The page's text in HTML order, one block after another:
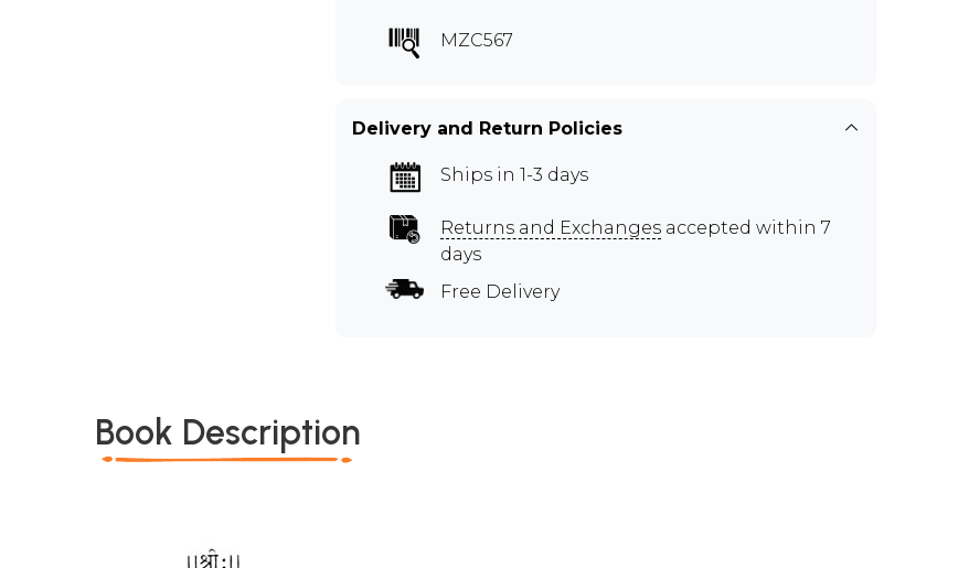
MZC567
Delivery and Return Policies
Ships in 1-3 days
Returns and Exchanges accepted within 7
days
Free Delivery
Book Description